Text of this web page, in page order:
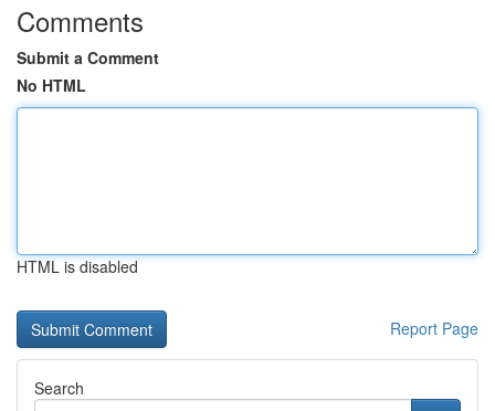
Comments
Submit a Comment
No HTML
HTML is disabled
Report Page
Search